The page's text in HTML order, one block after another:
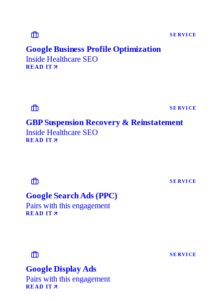
SERVICE
Google Business Profile Optimization
Inside Healthcare SEO
READ IT
SERVICE
GBP Suspension Recovery & Reinstatement
Inside Healthcare SEO
READ IT
SERVICE
Google Search Ads (PPC)
Pairs with this engagement
READ IT
SERVICE
Google Display Ads
Pairs with this engagement
READ IT